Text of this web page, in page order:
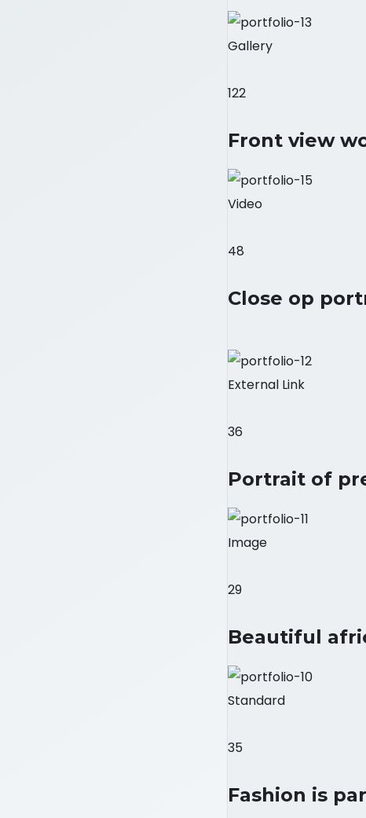
Gallery
122
Front view
Video
48
Close op
External Link
36
Portrait of
Image
29
Beautiful
Standard
35
Fashion is